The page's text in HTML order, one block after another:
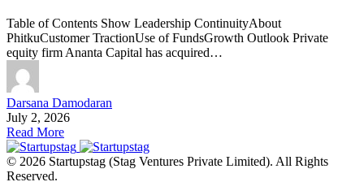
Table of Contents Show Leadership ContinuityAbout
PhitkuCustomer TractionUse of FundsGrowth Outlook Private
equity firm Ananta Capital has acquired…
Darsana Damodaran
July 2, 2026
Read More
© 2026 Startupstag (Stag Ventures Private Limited). All Rights
Reserved.